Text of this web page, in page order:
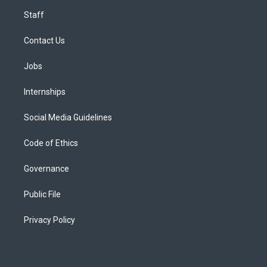
Staff
Contact Us
Jobs
Internships
Social Media Guidelines
Code of Ethics
Governance
Public File
Privacy Policy